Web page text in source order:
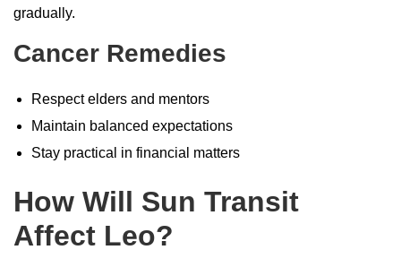
gradually.
Cancer Remedies
Respect elders and mentors
Maintain balanced expectations
Stay practical in financial matters
How Will Sun Transit
Affect Leo?